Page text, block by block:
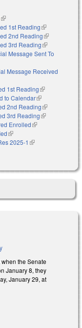
(link is external)
1st Reading(link is
external)
2nd Reading(link is
external)
3rd Reading(link is
external)
Message Sent To
Message Received
1st Reading(link is
external)
to Calendar(link is
external)
2nd Reading(link is
external)
3rd Reading(link is
Enrolled(link is
(link is external)
2025-1 (link is external)
the Senate
January 8, they
January 29, at